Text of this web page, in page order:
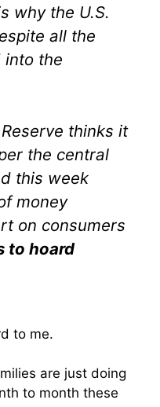
why the U.S.
all the
into the
thinks it
the central
this week
money
on consumers
to hoard
to me.
are just doing
to month these